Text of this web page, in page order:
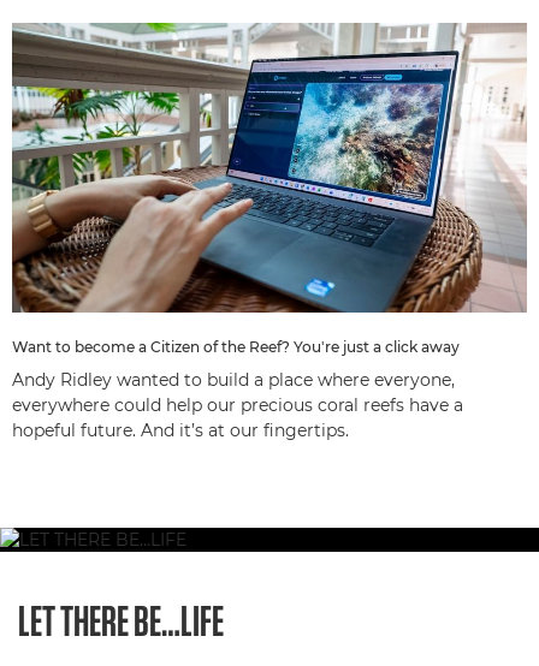
Want to become a Citizen of the Reef? You're just a click away
Andy Ridley wanted to build a place where everyone,
everywhere could help our precious coral reefs have a
hopeful future. And it’s at our fingertips.
LET THERE BE…LIFE